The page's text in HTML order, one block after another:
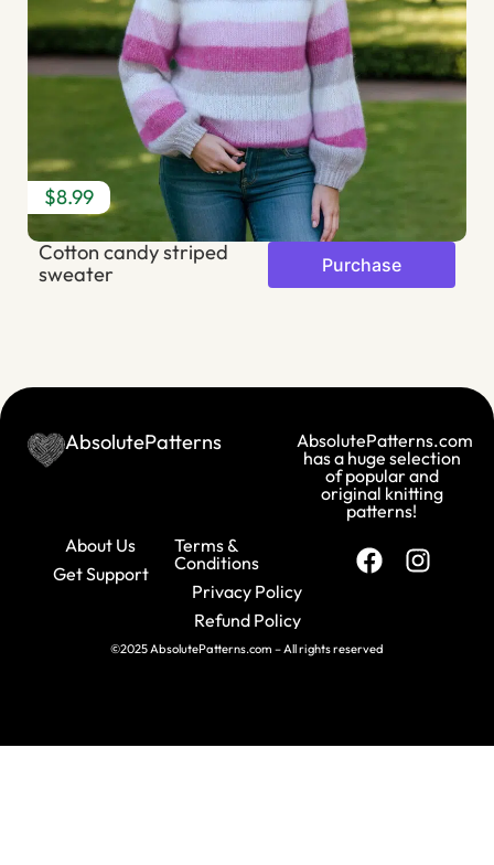
$8.99
Cotton candy striped
sweater
Purchase
AbsolutePatterns
AbsolutePatterns.com
has a huge selection
of popular and
original knitting
patterns!
About Us
Get Support
Terms &
Conditions
Privacy Policy
Refund Policy
©2025 AbsolutePatterns.com – All rights reserved